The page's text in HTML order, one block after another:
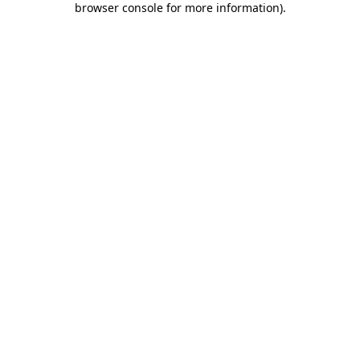
browser console for more information).